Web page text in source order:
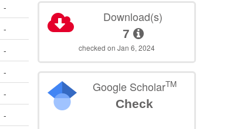
-
-
-
-
-
-
Download(s)
7
checked on Jan 6, 2024
Google ScholarTM
Check